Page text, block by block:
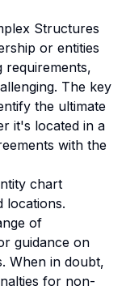
Structures
or entities
requirements,
The key
the ultimate
it's located in a
with the
chart
locations.
of
guidance on
When in doubt,
for non-